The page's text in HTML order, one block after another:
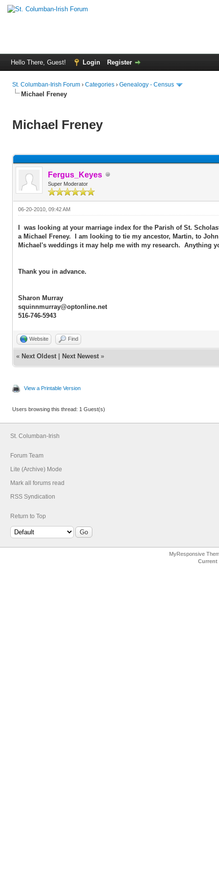
Hello There, Guest! Login Register
St. Columban-Irish Forum › Categories › Genealogy - Census
Michael Freney
Michael Freney
Fergus_Keyes
Super Moderator
06-20-2010, 09:42 AM
I was looking at your marriage index for the Parish of St.
a Michael Freney. I am looking to tie my ancestor, Martin, to
Michael's weddings it may help me with my research. Anything
Thank you in advance.
Sharon Murray
squinnmurray@optonline.net
516-746-5943
Website Find
« Next Oldest | Next Newest »
View a Printable Version
Users browsing this thread: 1 Guest(s)
St. Columban-Irish
Forum Team
Lite (Archive) Mode
Mark all forums read
RSS Syndication
Return to Top
MyResponsive
Current